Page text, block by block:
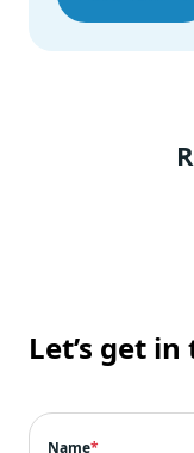
RDS
Kafka (MSK)
The Summation
Let’s get
Name*